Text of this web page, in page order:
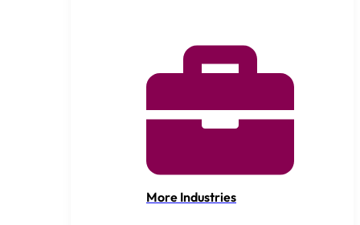
More Industries